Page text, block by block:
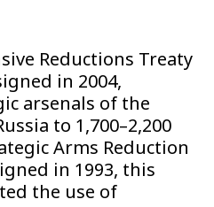
Reductions Treaty
in 2004,
arsenals of the
to 1,700–2,200
Arms Reduction
in 1993, this
the use of